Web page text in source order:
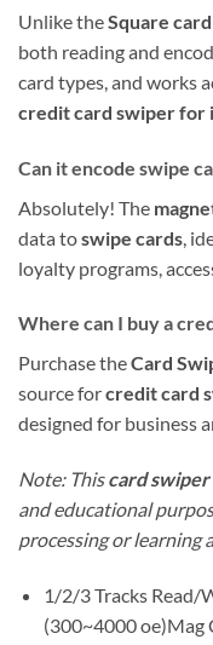
Unlike theSquare
both reading and
card types, and works
credit card swiper for
Can it encode swipe
Absolutely! The
data toswipe cards ,
loyalty programs,
Where can I buy a
Purchase theCard
source forcredit card
designed for business
Note: Thiscard swiper
and educational
processing or learning
1/2/3 Tracks Read/
(300~4000 oe)Mag